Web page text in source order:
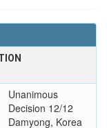
Unanimous
Decision 12/12
Damyong, Korea